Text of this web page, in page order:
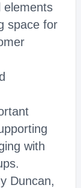
elements
space for
with
Duncan,